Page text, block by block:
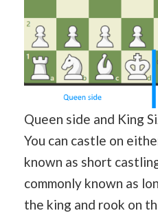
Queen side and King
You can castle on
known as short
commonly known as
the king and rook on